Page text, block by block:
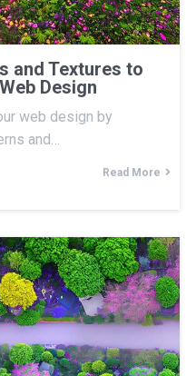
and Textures to
Design
web design by
and…
Read More